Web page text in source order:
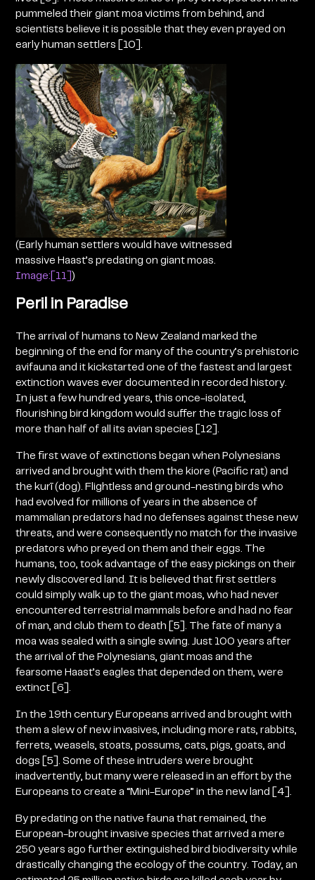
pummeled their giant moa victims from behind, and
scientists believe it is possible that they even prayed on
early human settlers [10].
(Early human settlers would have witnessed
massive Haast’s predating on giant moas.
Image:[11] )
Peril in Paradise
The arrival of humans to New Zealand marked the
beginning of the end for many of the country’s prehistoric
avifauna and it kickstarted one of the fastest and largest
extinction waves ever documented in recorded history.
In just a few hundred years, this once-isolated,
flourishing bird kingdom would suffer the tragic loss of
more than half of all its avian species [12].
The first wave of extinctions began when Polynesians
arrived and brought with them the kiore (Pacific rat) and
the kurī (dog). Flightless and ground-nesting birds who
had evolved for millions of years in the absence of
mammalian predators had no defenses against these new
threats, and were consequently no match for the invasive
predators who preyed on them and their eggs. The
humans, too, took advantage of the easy pickings on their
newly discovered land. It is believed that first settlers
could simply walk up to the giant moas, who had never
encountered terrestrial mammals before and had no fear
of man, and club them to death [5]. The fate of many a
moa was sealed with a single swing. Just 100 years after
the arrival of the Polynesians, giant moas and the
fearsome Haast’s eagles that depended on them, were
extinct [6].
In the 19th century Europeans arrived and brought with
them a slew of new invasives, including more rats, rabbits,
ferrets, weasels, stoats, possums, cats, pigs, goats, and
dogs [5]. Some of these intruders were brought
inadvertently, but many were released in an effort by the
Europeans to create a “Mini-Europe” in the new land [4].
By predating on the native fauna that remained, the
European-brought invasive species that arrived a mere
250 years ago further extinguished bird biodiversity while
drastically changing the ecology of the country. Today, an